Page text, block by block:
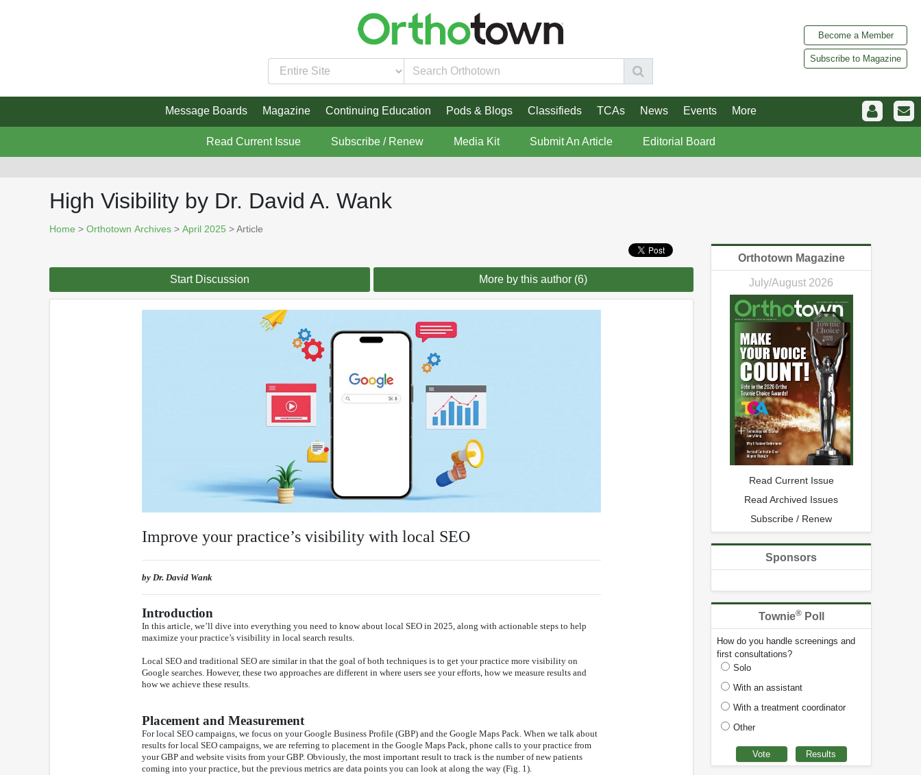
Become a Member
Subscribe to Magazine
Message Boards Magazine Continuing Education Pods & Blogs Classifieds TCAs News Events More
Read Current Issue Subscribe / Renew Media Kit Submit An Article Editorial Board
High Visibility by Dr. David A. Wank
Home > Orthotown Archives > April 2025 > Article
Start Discussion More by this author (6)
Improve your practice’s visibility with local SEO
by Dr. David Wank
Introduction
In this article, we’ll dive into everything you need to know about local SEO in 2025, along with actionable steps to help
maximize your practice’s visibility in local search results.
Local SEO and traditional SEO are similar in that the goal of both techniques is to get your practice more visibility on
Google searches. However, these two approaches are different in where users see your efforts, how we measure results and
how we achieve these results.
Placement and Measurement
For local SEO campaigns, we focus on your Google Business Profile (GBP) and the Google Maps Pack. When we talk about
results for local SEO campaigns, we are referring to placement in the Google Maps Pack, phone calls to your practice from
your GBP and website visits from your GBP. Obviously, the most important result to track is the number of new patients
coming into your practice, but the previous metrics are data points you can look at along the way (Fig. 1).
Orthotown Magazine
July/August 2026
Read Current Issue
Read Archived Issues
Subscribe / Renew
Sponsors
Townie®Poll
How do you handle screenings and
first consultations?
Solo
With an assistant
With a treatment coordinator
Other